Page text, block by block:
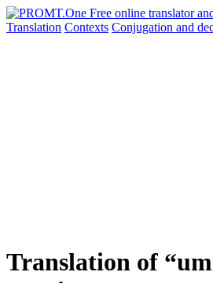
Translation Contexts Conjugation and
Translation of